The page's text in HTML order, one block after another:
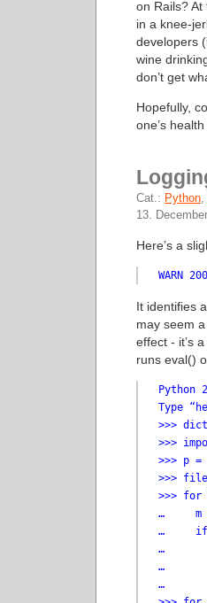
on Rails? At
in a knee-
developers
wine
don’t get
Hopefully,
one’s
Cat.: Python,
13.
Here’s a
WARN
It identifies
may seem
effect - it’s
runs eval()
Python
Type
>>>
>>>
>>> p
>>>
>>>
…     m
…     if
…
…
…